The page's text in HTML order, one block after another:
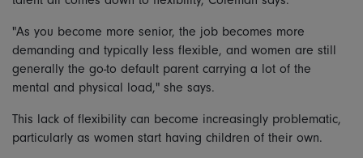
"As you become more senior, the job becomes more
demanding and typically less flexible, and women are still
generally the go-to default parent carrying a lot of the
mental and physical load," she says.
This lack of flexibility can become increasingly problematic,
particularly as women start having children of their own.